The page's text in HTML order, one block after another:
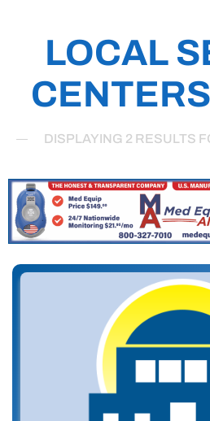
LOCAL
CENTERS
DISPLAYING 2 RESULTS